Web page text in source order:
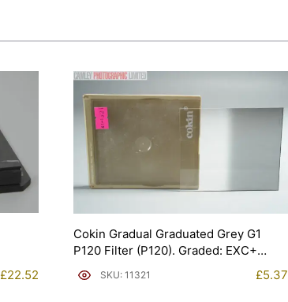
£22.52
Cokin Gradual Graduated Grey G1
P120 Filter (P120). Graded: EXC+
[#11321]SKU: 11321 £5.37